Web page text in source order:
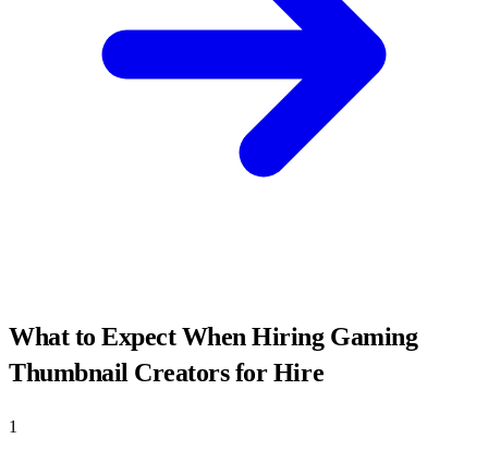
What to Expect When HiringGaming
Thumbnail Creators for Hire
1